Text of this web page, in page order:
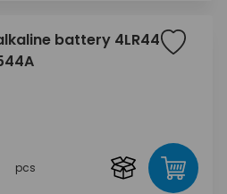
battery 4LR44
pcs